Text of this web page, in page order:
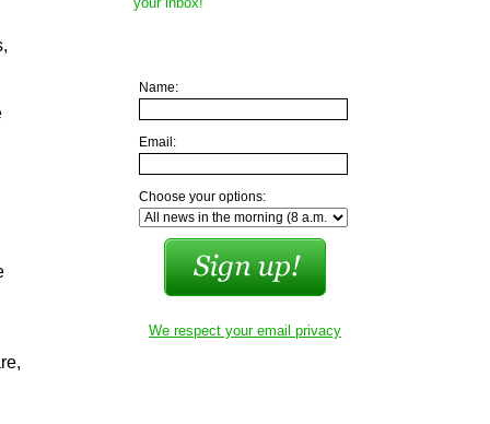
Name:
Email:
Choose your options:
We respect your email privacy